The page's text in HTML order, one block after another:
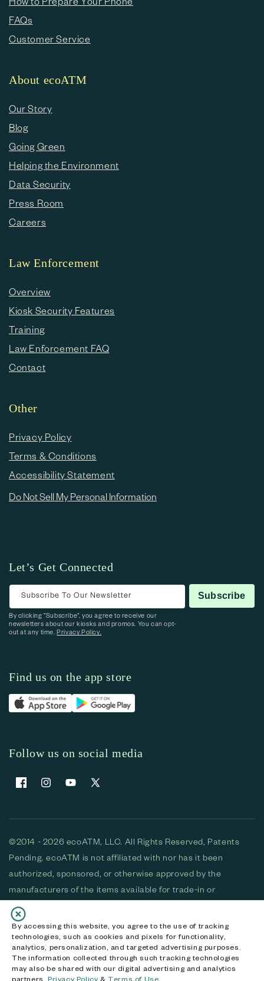
By accessing this website, you agree to the use of tracking
technologies, such as cookies and pixels for functionality,
analytics, personalization, and targeted advertising purposes.
The information collected through such tracking technologies
may also be shared with our digital advertising and analytics
partners. Privacy Policy&Terms of Use
FAQs
Customer Service
About ecoATM
Our Story
Blog
Going Green
Helping the Environment
Data Security
Press Room
Careers
Law Enforcement
Overview
Kiosk Security Features
Training
Law Enforcement FAQ
Contact
Other
Privacy Policy
Terms & Conditions
Accessibility Statement
Do Not Sell My Personal Information
Let’s Get Connected
Subscribe To Our Newsletter Subscribe
By clicking “Subscribe”, you agree to receive our
newsletters about our kiosks and promos. You can opt-
out at any time.Privacy Policy.
Find us on the app store
Follow us on social media
FacebookInstagramYouTubeX (Twitter)
©2014 - 2026 ecoATM, LLC. All Rights Reserved, Patents
Pending. ecoATM is not affiliated with nor has it been
authorized, sponsored, or otherwise approved by the
manufacturers of the items available for trade-in or
purchase. All devices available for purchase are used and/or
refurbished. ecoATM and the ecoATM logo are trademarks
of ecoATM, LLC, registered in the U.S. All other trademarks,
logos and brands are the property of their respective
owners. ecoATM, LLC CA DOJ #3711-2068